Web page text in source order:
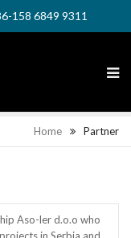
158 6849 9311
Home Partner
Aso-ler d.o.o who